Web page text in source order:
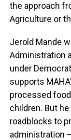
the approach
Agriculture or
Jerold Mande
Administration
under
supports
processed
children. But
roadblocks to
administration